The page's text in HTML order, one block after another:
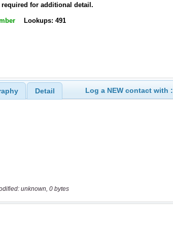
for additional detail.
Lookups: 491
Detail Log a NEW contact with :
unknown, 0 bytes